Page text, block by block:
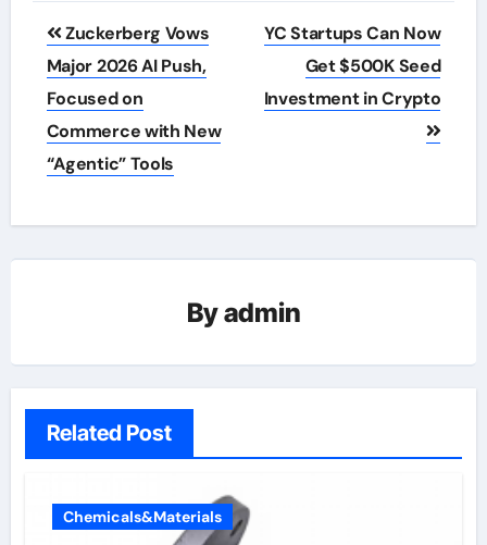
Post
navigation
Zuckerberg Vows
Major 2026 AI Push,
Focused on
Commerce with New
“Agentic” Tools
YC Startups Can Now
Get $500K Seed
Investment in Crypto
Byadmin
Related Post
Chemicals&Materials